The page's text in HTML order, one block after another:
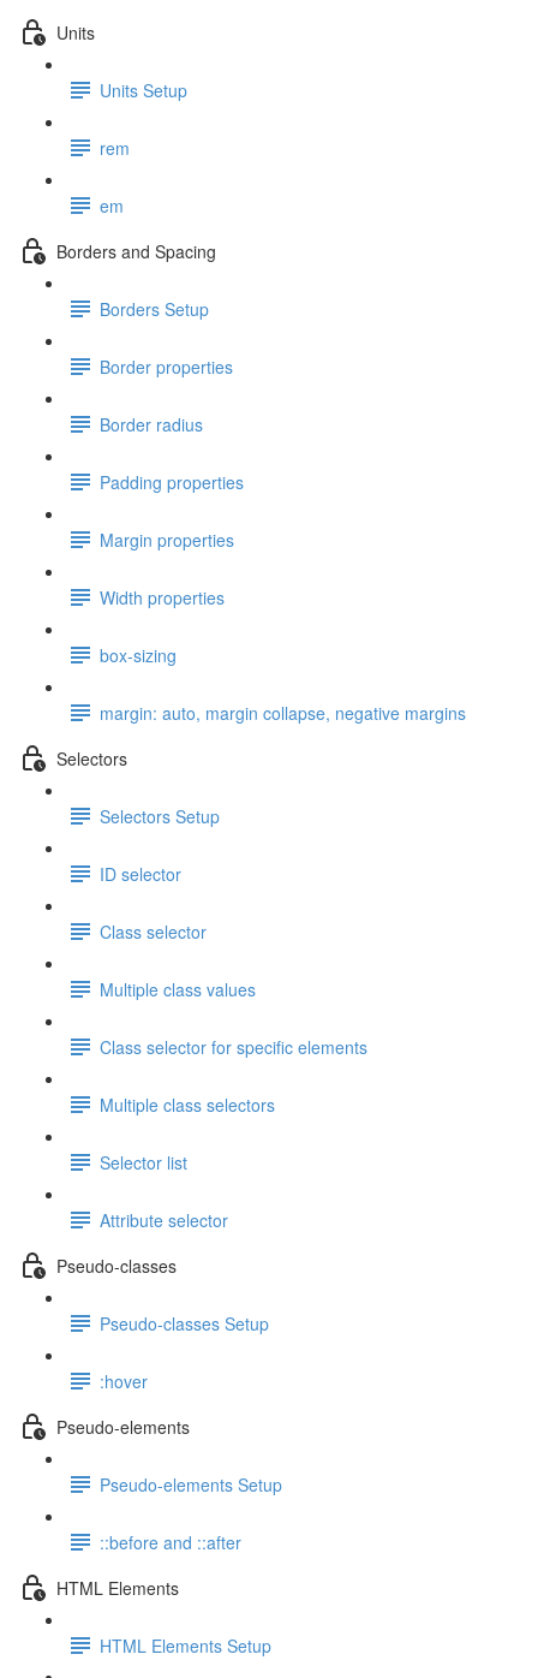
Units
Units Setup
rem
em
Borders and Spacing
Borders Setup
Border properties
Border radius
Padding properties
Margin properties
Width properties
box-sizing
margin: auto, margin collapse, negative margins
Selectors
Selectors Setup
ID selector
Class selector
Multiple class values
Class selector for specific elements
Multiple class selectors
Selector list
Attribute selector
Pseudo-classes
Pseudo-classes Setup
:hover
Pseudo-elements
Pseudo-elements Setup
::before and ::after
HTML Elements
HTML Elements Setup